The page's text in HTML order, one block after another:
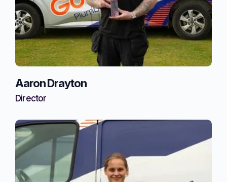
Aaron Drayton
Director